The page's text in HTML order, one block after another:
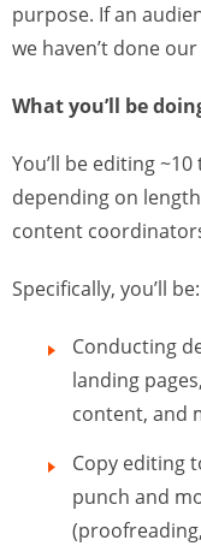
purpose. If an
we haven’t done
What you’ll be
You’ll be editing
depending on
content
Specifically, you’ll be:
Conducting
landing
content, and
Copy editing
punch and